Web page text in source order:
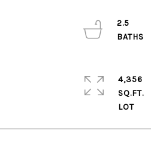
2.5
4,356
SQ.FT.